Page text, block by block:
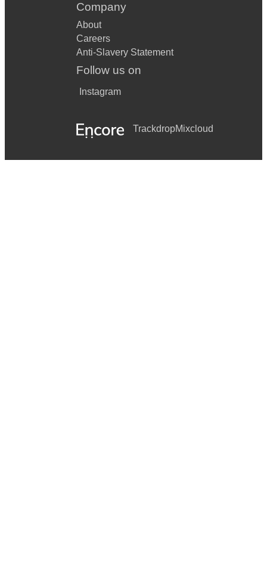
Company
About
Careers
Anti-Slavery Statement
Follow us on
Instagram
TrackdropMixcloud